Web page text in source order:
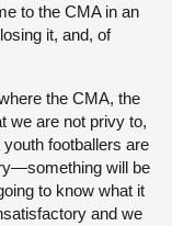
to the CMA in an
it, and, of
the CMA, the
we are not privy to,
footballers are
will be
to know what it
and we